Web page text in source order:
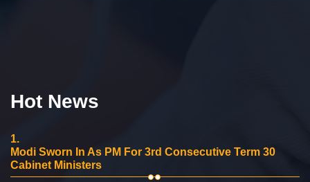
Hot News
1.
Modi Sworn In As PM For 3rd Consecutive Term 30
Cabinet Ministers